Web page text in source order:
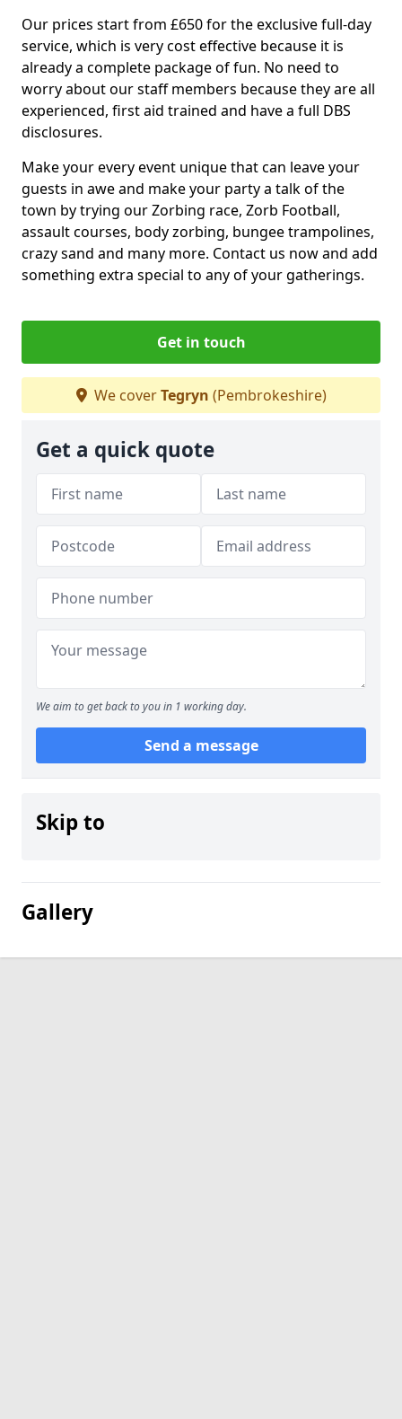
Our prices start from £650 for the exclusive full-day
service, which is very cost effective because it is
already a complete package of fun. No need to
worry about our staff members because they are all
experienced, first aid trained and have a full DBS
disclosures.
Make your every event unique that can leave your
guests in awe and make your party a talk of the
town by trying our Zorbing race, Zorb Football,
assault courses, body zorbing, bungee trampolines,
crazy sand and many more. Contact us now and add
something extra special to any of your gatherings.
Get in touch
We coverTegryn (Pembrokeshire)
Get a quick quote
We aim to get back to you in 1 working day.
Send a message
Skip to
Gallery